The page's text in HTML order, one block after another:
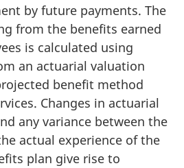
by future payments. The
from the benefits earned
is calculated using
an actuarial valuation
benefit method
Changes in actuarial
any variance between the
actual experience of the
plan give rise to